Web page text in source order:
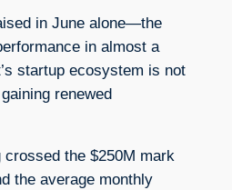
in June alone—the
in almost a
startup ecosystem is not
renewed
crossed the $250M mark
the average monthly